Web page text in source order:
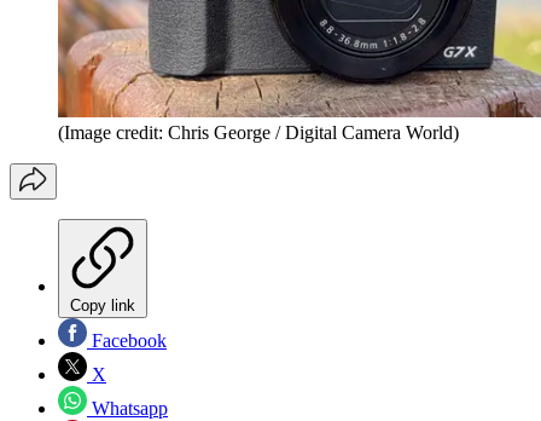
(Image credit: Chris George / Digital Camera World)
Copy link
Facebook
X
Whatsapp